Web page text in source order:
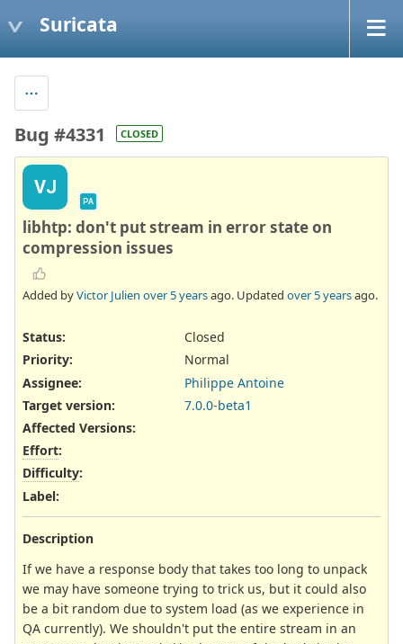
Suricata
Bug #4331 CLOSED
VJ
PA
libhtp: don't put stream in error state on
compression issues
Added byVictor Julien over 5 yearsago. Updated over 5 yearsago.
Status:
Closed
Priority:
Normal
Assignee:
Philippe Antoine
Target version:
7.0.0-beta1
Affected Versions:
Effort:
Difficulty:
Label:
Description
If we have a response body that takes too long to unpack
we may have someone trying to trick us, but it could also
be a bit random due to system load (as we experience in
QA currently). We shouldn't put the entire stream in an